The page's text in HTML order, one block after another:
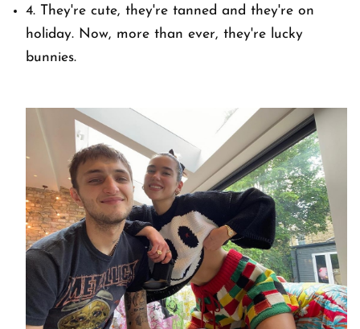
4. They're cute, they're tanned and they're on
holiday. Now, more than ever, they're lucky
bunnies.